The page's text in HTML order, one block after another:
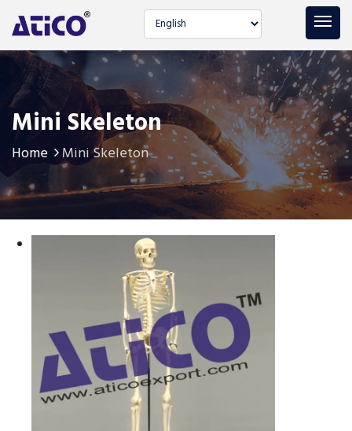
Select language
Mini Skeleton
Home Mini Skeleton